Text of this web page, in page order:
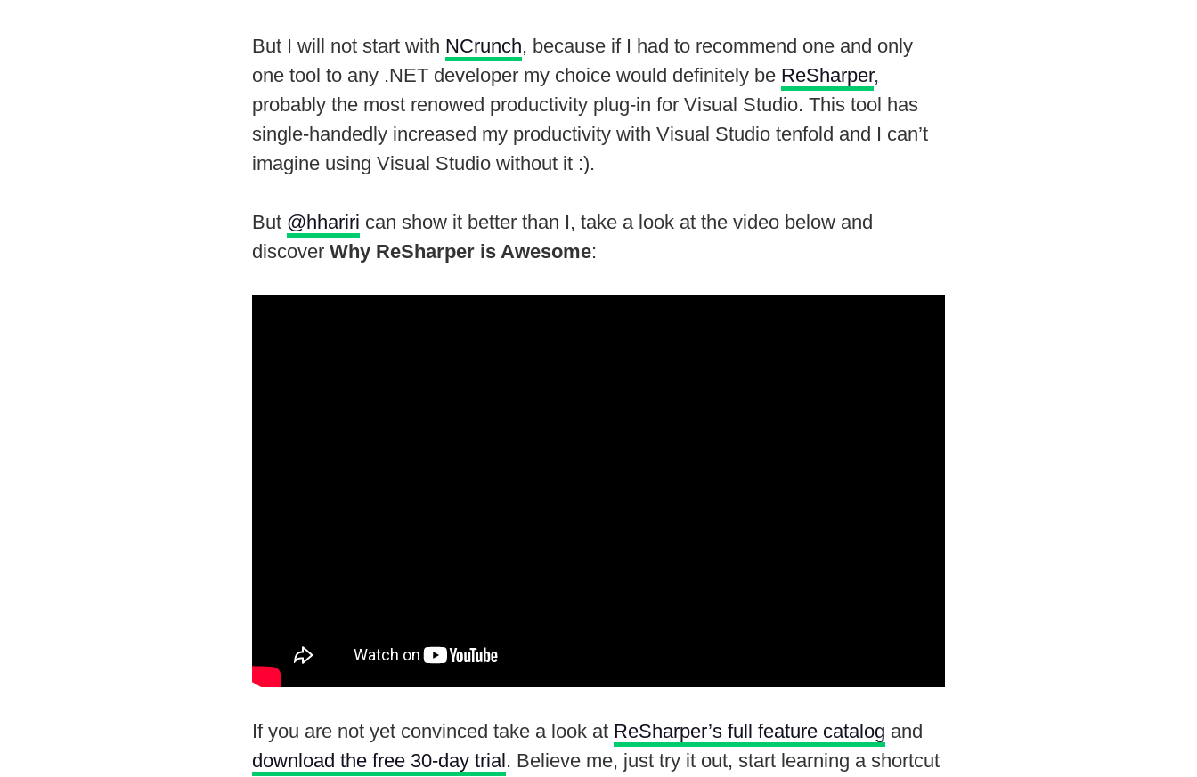
But I will not start with NCrunch, because if I had to recommend one and only
one tool to any .NET developer my choice would definitely be ReSharper,
probably the most renowed productivity plug-in for Visual Studio. This tool has
single-handedly increased my productivity with Visual Studio tenfold and I can’t
imagine using Visual Studio without it :).
But @hhariri can show it better than I, take a look at the video below and
discover Why ReSharper is Awesome:
If you are not yet convinced take a look at ReSharper’s full feature catalog and
download the free 30-day trial. Believe me, just try it out, start learning a shortcut